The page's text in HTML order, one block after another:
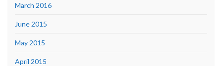
March 2016
June 2015
May 2015
April 2015